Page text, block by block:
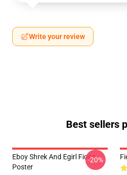
Write your review
Best sellers
Eboy Shrek And Egirl Fiona
Poster
-20%